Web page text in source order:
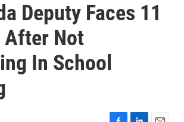
Deputy Faces 11
After Not
In School